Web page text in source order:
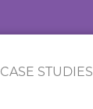
CASE STUDIES